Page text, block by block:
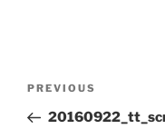
Previous
Post
PREVIOUS